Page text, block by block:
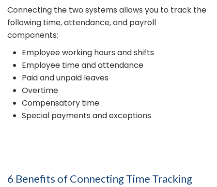
Connecting the two systems allows you to track the
following time, attendance, and payroll
components:
Employee working hours and shifts
Employee time and attendance
Paid and unpaid leaves
Overtime
Compensatory time
Special payments and exceptions
6 Benefits of Connecting Time Tracking